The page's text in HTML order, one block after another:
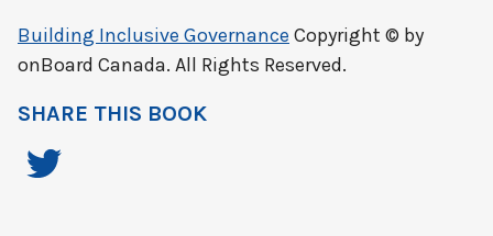
Building Inclusive Governance Copyright © by
onBoard Canada. All Rights Reserved.
SHARE THIS BOOK